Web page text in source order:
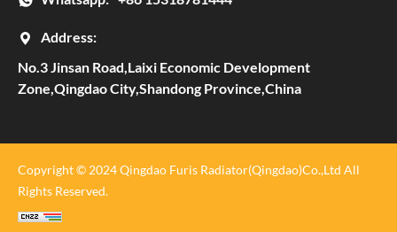
Address:
No.3 Jinsan Road,Laixi Economic Development
Zone,Qingdao City,Shandong Province,China
Copyright © 2024 Qingdao Furis Radiator(Qingdao)Co.,Ltd All
Rights Reserved.